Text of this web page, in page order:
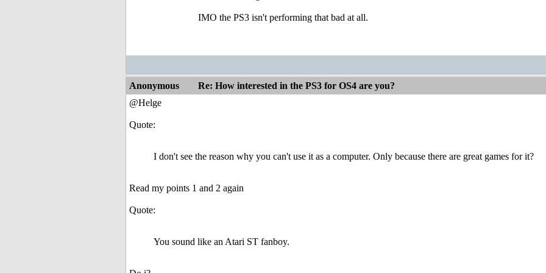
IMO the PS3 isn't performing that bad at all.
Anonymous
Re: How interested in the PS3 for OS4 are you?
@Helge
Quote:
I don't see the reason why you can't use it as a computer. Only because there are great games for it?
Read my points 1 and 2 again
Quote:
You sound like an Atari ST fanboy.